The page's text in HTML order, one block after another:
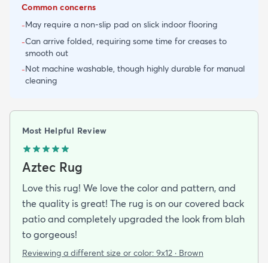
Common concerns
-May require a non-slip pad on slick indoor flooring
-Can arrive folded, requiring some time for creases to
smooth out
-Not machine washable, though highly durable for manual
cleaning
Most Helpful Review
Aztec Rug
Love this rug! We love the color and pattern, and
the quality is great! The rug is on our covered back
patio and completely upgraded the look from blah
to gorgeous!
Reviewing a different size or color: 9x12 · Brown